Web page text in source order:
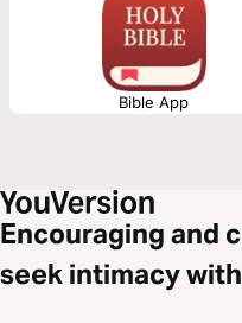
Bible App
Encouraging and
seek intimacy